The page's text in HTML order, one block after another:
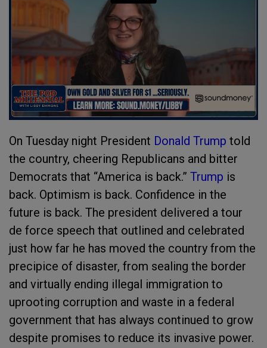
On Tuesday night President Donald Trump told
the country, cheering Republicans and bitter
Democrats that “America is back.” Trump is
back. Optimism is back. Confidence in the
future is back. The president delivered a tour
de force speech that outlined and celebrated
just how far he has moved the country from the
precipice of disaster, from sealing the border
and virtually ending illegal immigration to
uprooting corruption and waste in a federal
government that has always continued to grow
despite promises to reduce its invasive power.